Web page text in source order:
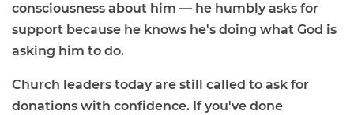
consciousness about him — he humbly asks for
support because he knows he's doing what God is
asking him to do.
Church leaders today are still called to ask for
donations with confidence. If you've done